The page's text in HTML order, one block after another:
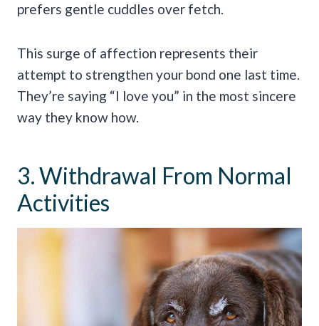
prefers gentle cuddles over fetch.
This surge of affection represents their
attempt to strengthen your bond one last time.
They’re saying “I love you” in the most sincere
way they know how.
3. Withdrawal From Normal
Activities